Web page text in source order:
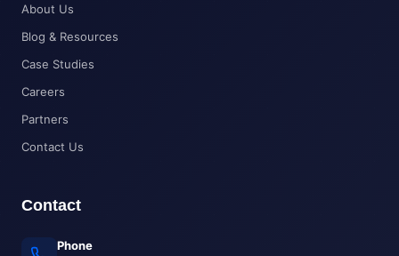
About Us
Blog & Resources
Case Studies
Careers
Partners
Contact Us
Contact
Phone